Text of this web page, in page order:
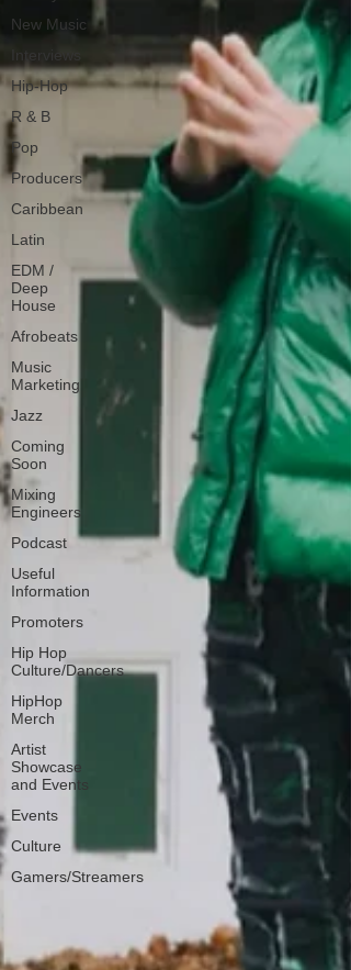
New Music
Interviews
Hip-Hop
R & B
Pop
Producers
Caribbean
Latin
EDM /
Deep
House
Afrobeats
Music
Marketing
Jazz
Coming
Soon
Mixing
Engineers
Podcast
Useful
Information
Promoters
Hip Hop
Culture/Dancers
HipHop
Merch
Artist
Showcase
and Events
Events
Culture
Gamers/Streamers